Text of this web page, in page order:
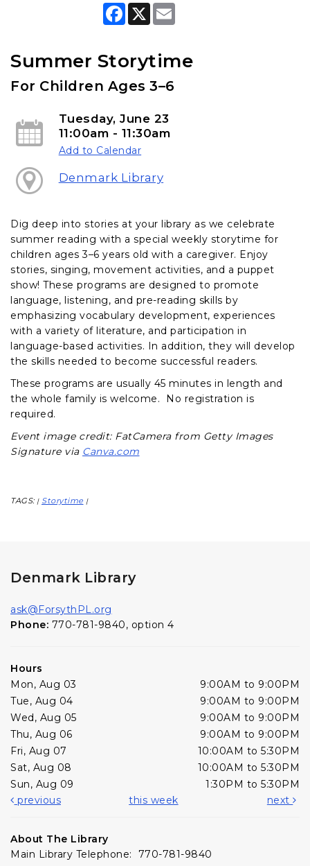
F
o
k
X
Summer Storytime
For Children Ages 3–6
Tuesday, June 23
11:00am - 11:30am
Add to Calendar
Denmark Library
Dig deep into stories at your library as we celebrate
summer reading with a special weekly storytime for
children ages 3–6 years old with a caregiver. Enjoy
stories, singing, movement activities, and a puppet
show! These programs are designed to promote
language, listening, and pre-reading skills by
emphasizing vocabulary development, experiences
with a variety of literature, and participation in
language-based activities. In addition, they will develop
the skills needed to become successful readers.
These programs are usually 45 minutes in length and
the whole family is welcome. No registration is
required.
Event image credit: FatCamera from Getty Images
Signature via Canva.com
TAGS: | Storytime |
Denmark Library
ask@ForsythPL.org
Phone: 770-781-9840, option 4
Hours
Mon, Aug 03
9:00AM to 9:00PM
Tue, Aug 04
9:00AM to 9:00PM
Wed, Aug 05
9:00AM to 9:00PM
Thu, Aug 06
9:00AM to 9:00PM
Fri, Aug 07
10:00AM to 5:30PM
Sat, Aug 08
10:00AM to 5:30PM
Sun, Aug 09
1:30PM to 5:30PM
previous
this week next
About The Library
Main Library Telephone: 770-781-9840